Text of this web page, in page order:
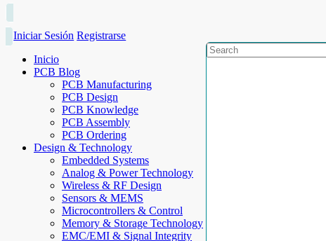
Iniciar Sesión Registrarse
Inicio
PCB Blog
PCB Manufacturing
PCB Design
PCB Knowledge
PCB Assembly
PCB Ordering
Design & Technology
Embedded Systems
Analog & Power Technology
Wireless & RF Design
Sensors & MEMS
Microcontrollers & Control
Memory & Storage Technology
EMC/EMI & Signal Integrity